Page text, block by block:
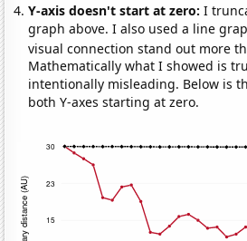
Y-axis doesn't start at zero:I
graph above. I also used a line
visual connection stand out more
Mathematically what I showed is
intentionally misleading. Below is
both Y-axes starting at zero.